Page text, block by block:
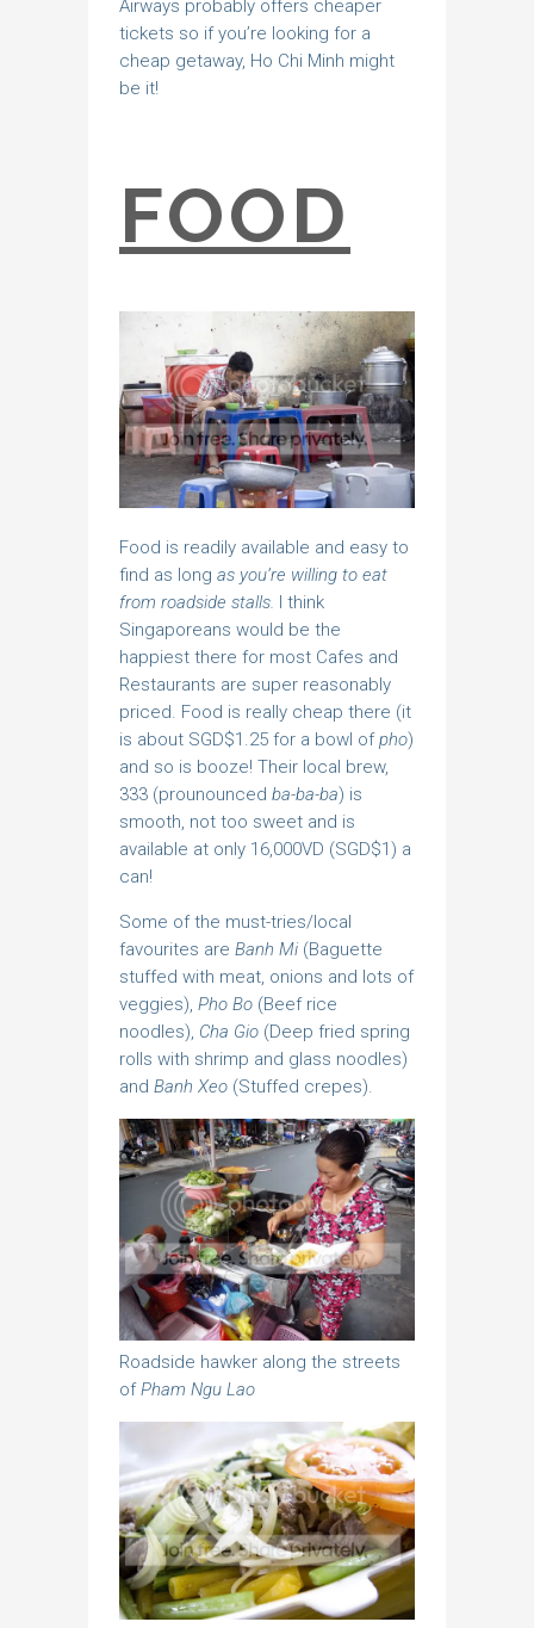
Airways probably offers cheaper
tickets so if you’re looking for a
cheap getaway, Ho Chi Minh might
be it!
FOOD
Food is readily available and easy to
find as long as you’re willing to eat
from roadside stalls. I think
Singaporeans would be the
happiest there for most Cafes and
Restaurants are super reasonably
priced. Food is really cheap there (it
is about SGD$1.25 for a bowl ofpho)
and so is booze! Their local brew,
333 (prounounced ba-ba-ba) is
smooth, not too sweet and is
available at only 16,000VD (SGD$1) a
can!
Some of the must-tries/local
favourites are Banh Mi (Baguette
stuffed with meat, onions and lots of
veggies), Pho Bo (Beef rice
noodles), Cha Gio (Deep fried spring
rolls with shrimp and glass noodles)
and Banh Xeo (Stuffed crepes).
Roadside hawker along the streets
ofPham Ngu Lao